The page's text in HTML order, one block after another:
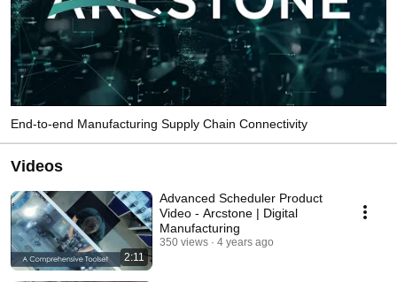
End-to-end Manufacturing Supply Chain Connectivity
Videos
2:11
Advanced Scheduler Product
Video - Arcstone | Digital
Manufacturing
350 views 4 years ago